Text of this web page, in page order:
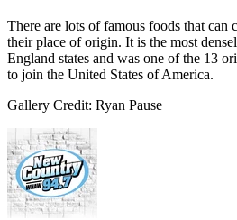
There are lots of famous foods that can
their place of origin. It is the most
England states and was one of the 13
to join the United States of America.
Gallery Credit: Ryan Pause